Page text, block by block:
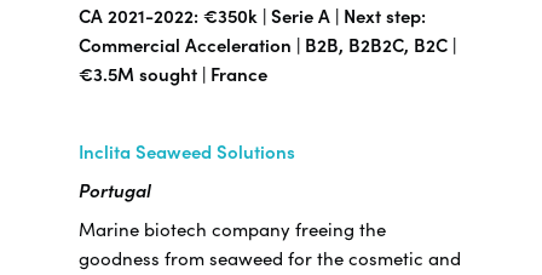
CA 2021-2022: €350k | Serie A | Next step:
Commercial Acceleration | B2B, B2B2C, B2C |
€3.5M sought | France
Inclita Seaweed Solutions
Portugal
Marine biotech company freeing the
goodness from seaweed for the cosmetic and